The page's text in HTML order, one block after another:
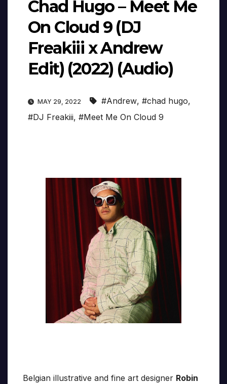
Chad Hugo – Meet Me
On Cloud 9 (DJ
Freakiii x Andrew
Edit) (2022) (Audio)
MAY 29, 2022 #Andrew, #chad hugo,
#DJ Freakiii, #Meet Me On Cloud 9
Belgian illustrative and fine art designer Robin